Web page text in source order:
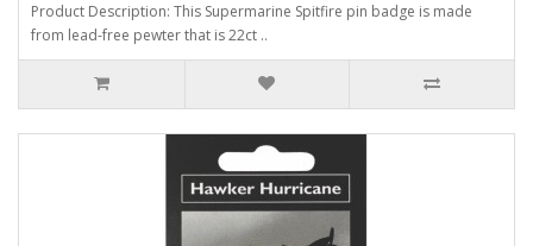
Product Description: This Supermarine Spitfire pin badge is made
from lead-free pewter that is 22ct ..